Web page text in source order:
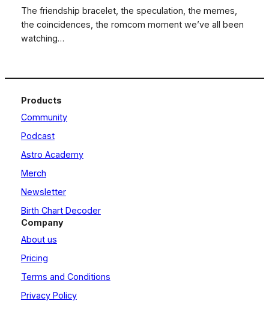
The friendship bracelet, the speculation, the memes,
the coincidences, the romcom moment we’ve all been
watching…
Products
Community
Podcast
Astro Academy
Merch
Newsletter
Birth Chart Decoder
Company
About us
Pricing
Terms and Conditions
Privacy Policy